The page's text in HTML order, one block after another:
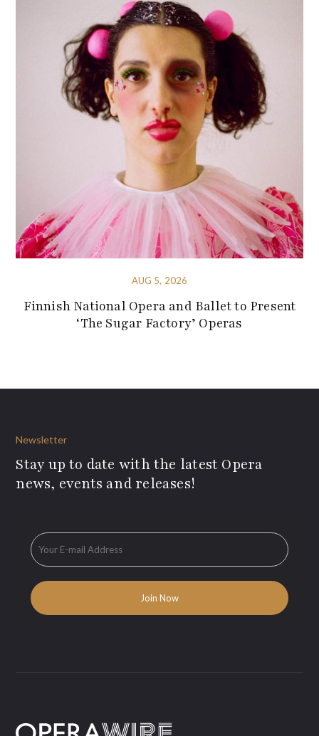
AUG 5, 2026
Finnish National Opera and Ballet to Present
‘The Sugar Factory’ Operas
Newsletter
Stay up to date with the latest Opera
news, events and releases!